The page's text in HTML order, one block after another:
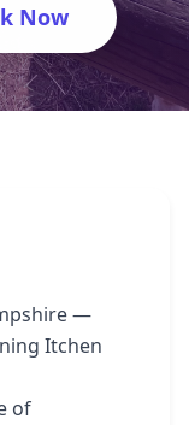
Now
—
Itchen
of